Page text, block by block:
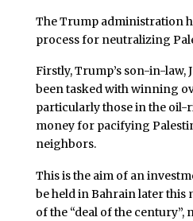
The Trump administration
process for neutralizing
Firstly, Trump’s son-in-law,
been tasked with winning
particularly those in the oil-
money for pacifying
neighbors.
This is the aim of an
be held in Bahrain later
of the “deal of the century”,